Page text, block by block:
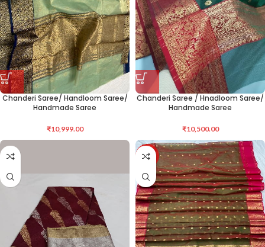
Chanderi Saree/ Handloom Saree/
Handmade Saree
₹10,999.00
Chanderi Saree / Hnadloom Saree/
Handmade Saree
₹10,500.00
-12%